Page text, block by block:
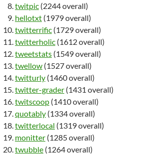
twitpic (2244 overall)
hellotxt (1979 overall)
twitterrific (1729 overall)
twitterholic (1612 overall)
tweetstats (1549 overall)
twellow (1527 overall)
twitturly (1460 overall)
twitter-grader (1431 overall)
twitscoop (1410 overall)
quotably (1334 overall)
twitterlocal (1319 overall)
monitter (1285 overall)
twubble (1264 overall)